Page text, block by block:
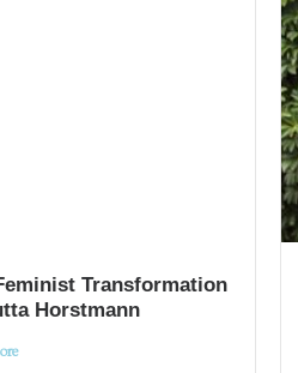
Transformation
Horstmann